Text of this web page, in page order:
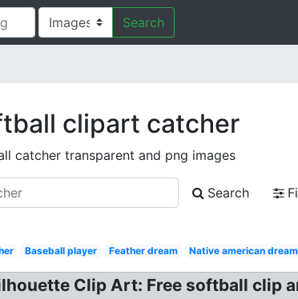
Search
clipart catcher
catcher transparent and png images
Search
Baseball player Feather dream Native american dream
Clip Art: Free softball clip